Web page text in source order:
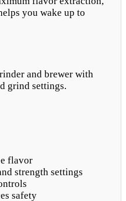
you wake up to
and brewer with
grind settings.
flavor
strength settings
safety